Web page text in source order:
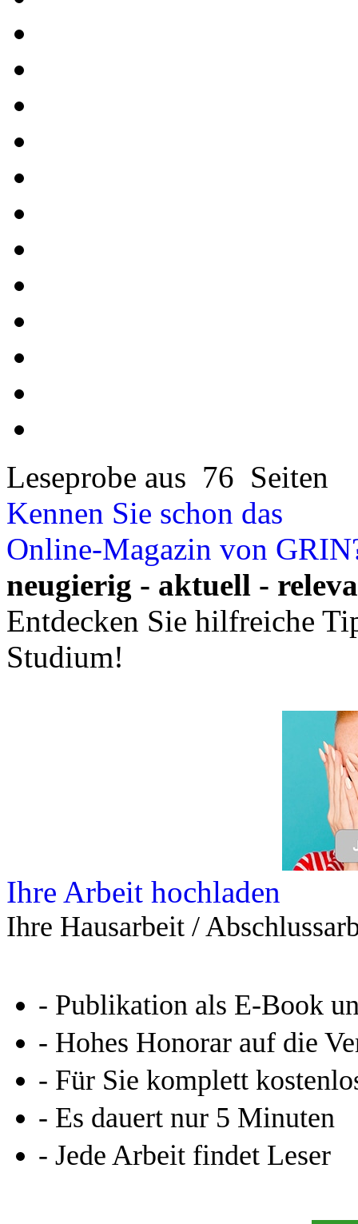
Leseprobe aus 76 Seiten
Kennen Sie schon das
Online-Magazin von